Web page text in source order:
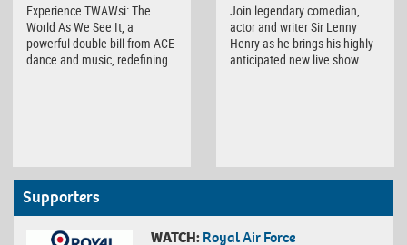
Experience TWAWsi: The
World As We See It, a
powerful double bill from ACE
dance and music, redefining…
Join legendary comedian,
actor and writer Sir Lenny
Henry as he brings his highly
anticipated new live show…
Supporters
WATCH: Royal Air Force